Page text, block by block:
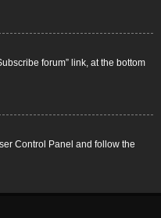
forum” link, at the bottom
Control Panel and follow the